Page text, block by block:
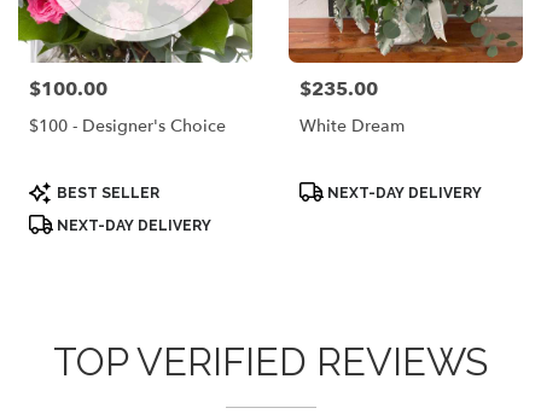
Price:
$100.00
$100 - Designer's Choice
Product
Tags:
BEST SELLER
NEXT-DAY DELIVERY
Price:
$235.00
White Dream
ProductNEXT-DAY DELIVERY
TOP VERIFIED REVIEWS